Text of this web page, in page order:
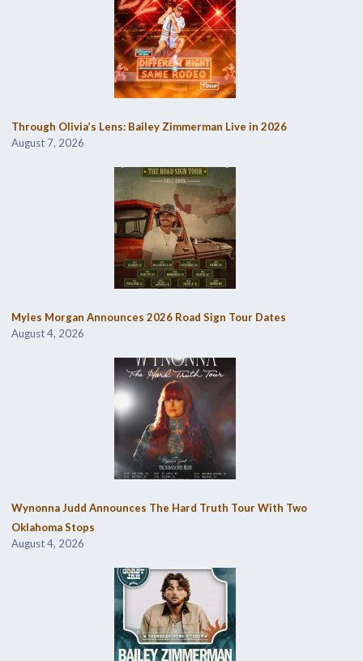
Through Olivia’s Lens: Bailey Zimmerman Live in 2026
August 7, 2026
Myles Morgan Announces 2026 Road Sign Tour Dates
August 4, 2026
Wynonna Judd Announces The Hard Truth Tour With Two
Oklahoma Stops
August 4, 2026